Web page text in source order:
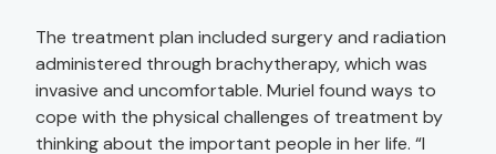
The treatment plan included surgery and radiation
administered through brachytherapy, which was
invasive and uncomfortable. Muriel found ways to
cope with the physical challenges of treatment by
thinking about the important people in her life. “I